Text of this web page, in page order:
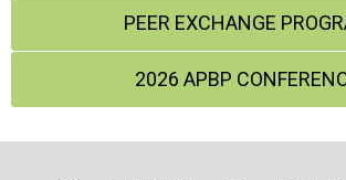
PEER EXCHANGE
2026 APBP